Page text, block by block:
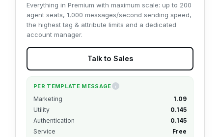
Everything in Premium with maximum scale: up to 200
agent seats, 1,000 messages/second sending speed,
the highest tag & attribute limits and a dedicated
account manager.
Talk to Sales
PER TEMPLATE MESSAGE iThese per-message rates are for users in India.
Marketing
₹1.09
Utility
₹0.145
Authentication
₹0.145
Service
Free